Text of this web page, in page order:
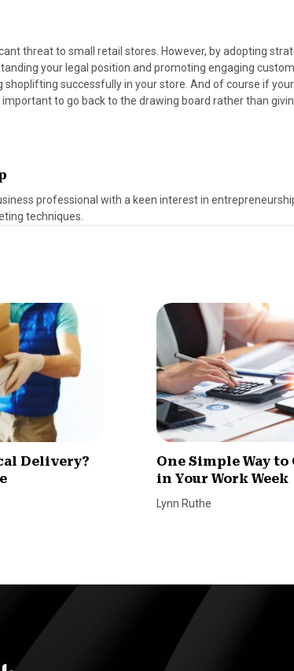
threat to small retail stores. However, by adopting
your legal position and promoting engaging
successfully in your store. And of course if
important to go back to the drawing board rather than
professional with a keen interest in
techniques.
Delivery?
One Simple Way to
in Your Work Week
Lynn Ruthe